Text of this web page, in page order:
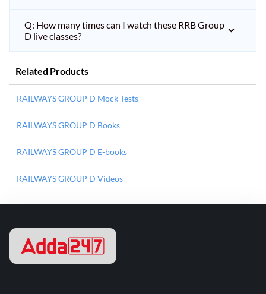
Q: How many times can I watch these RRB Group
D live classes?
Related Products
RAILWAYS GROUP D Mock Tests
RAILWAYS GROUP D Books
RAILWAYS GROUP D E-books
RAILWAYS GROUP D Videos